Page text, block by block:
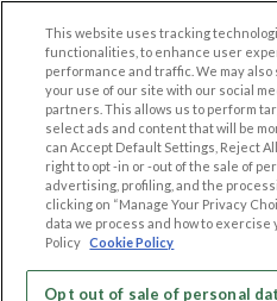
Browse by Country
Dating Blog
Forum/Topic
LEGAL
Cookie Privacy
Privacy Policy
Code of Conduct
This website uses tracking
functionalities, to enhance user
performance and traffic. We may
your use of our site with our social
partners. This allows us to perform
select ads and content that will be
can Accept Default Settings, Reject
right to opt -in or -out of the sale of
advertising, profiling, and the
clicking on “Manage Your Privacy
data we process and how to
Policy Cookie Policy
Opt out of sale of personal